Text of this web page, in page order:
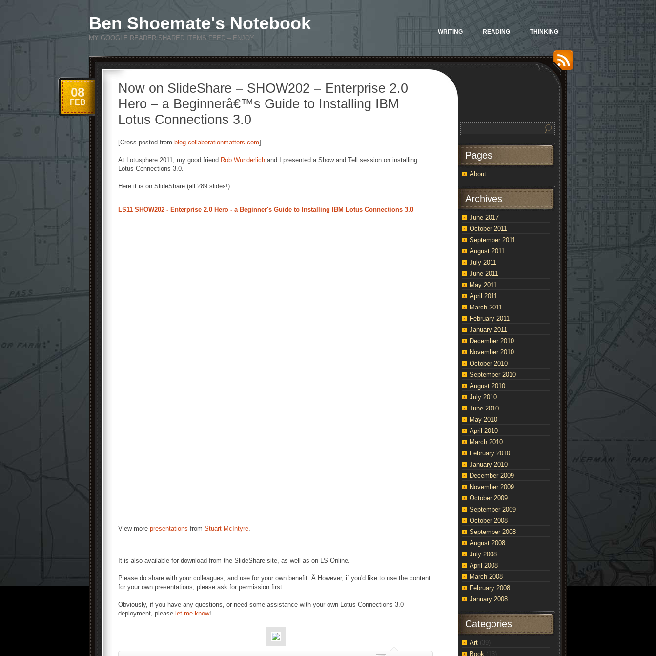
Ben Shoemate's Notebook
MY GOOGLE READER SHARED ITEMS FEED – ENJOY
WRITING READING THINKING
Now on SlideShare – SHOW202 – Enterprise 2.0
Hero – a Beginnerâ€™s Guide to Installing IBM
Lotus Connections 3.0
08
FEB
[Cross posted from blog.collaborationmatters.com]
At Lotusphere 2011, my good friend Rob Wunderlich and I presented a Show and Tell session on installing
Lotus Connections 3.0.
Here it is on SlideShare (all 289 slides!):
LS11 SHOW202 - Enterprise 2.0 Hero - a Beginner's Guide to Installing IBM Lotus Connections 3.0
View more presentations from Stuart McIntyre.
It is also available for download from the SlideShare site, as well as on LS Online.
Please do share with your colleagues, and use for your own benefit. Â However, if you'd like to use the content
for your own presentations, please ask for permission first.
Obviously, if you have any questions, or need some assistance with your own Lotus Connections 3.0
deployment, please let me know!
Pages
About
Archives
June 2017
October 2011
September 2011
August 2011
July 2011
June 2011
May 2011
April 2011
March 2011
February 2011
January 2011
December 2010
November 2010
October 2010
September 2010
August 2010
July 2010
June 2010
May 2010
April 2010
March 2010
February 2010
January 2010
December 2009
November 2009
October 2009
September 2009
October 2008
September 2008
August 2008
July 2008
April 2008
March 2008
February 2008
January 2008
Categories
Art (39)
Book (13)